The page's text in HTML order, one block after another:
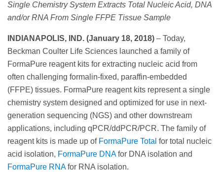
Single Chemistry System Extracts Total Nucleic Acid, DNA
and/or RNA From Single FFPE Tissue Sample
INDIANAPOLIS, IND. (January 18, 2018) – Today,
Beckman Coulter Life Sciences launched a family of
FormaPure reagent kits for extracting nucleic acid from
often challenging formalin-fixed, paraffin-embedded
(FFPE) tissues. FormaPure reagent kits represent a single
chemistry system designed and optimized for use in next-
generation sequencing (NGS) and other downstream
applications, including qPCR/ddPCR/PCR. The family of
reagent kits is made up of FormaPure Total for total nucleic
acid isolation, FormaPure DNAfor DNA isolation and
FormaPure RNAfor RNA isolation.